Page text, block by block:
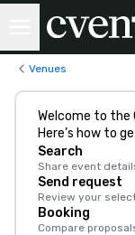
Venues
Welcome to the
Here’s how to
Search
Share event
Send request
Review your
Booking
Compare